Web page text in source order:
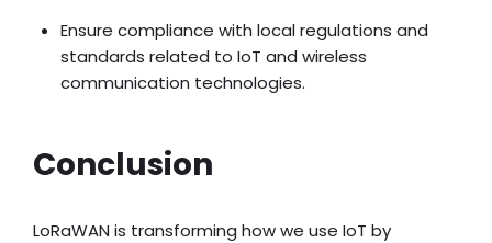
Ensure compliance with local regulations and
standards related to IoT and wireless
communication technologies.
Conclusion
LoRaWAN is transforming how we use IoT by